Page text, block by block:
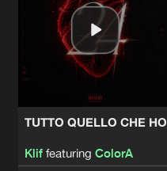
TUTTO QUELLO CHE HO
Kliffeaturing ColorA